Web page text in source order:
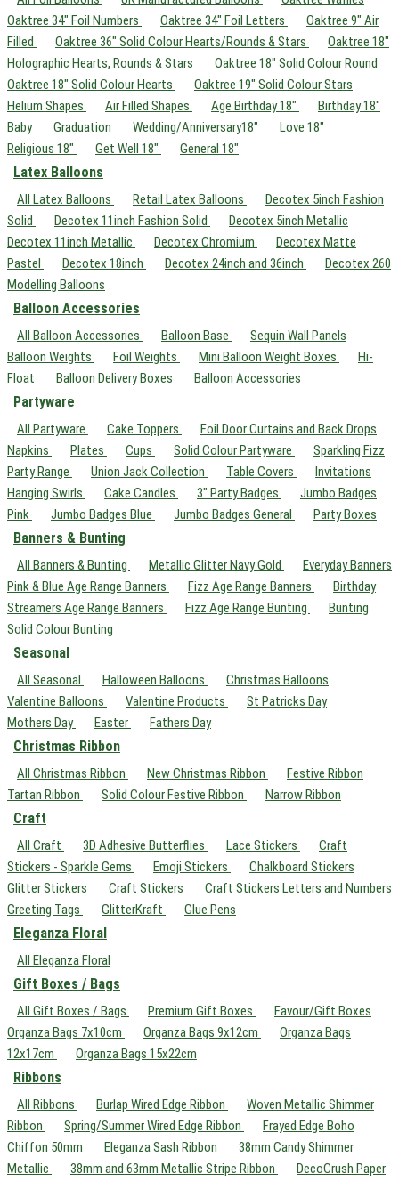
Oaktree 34" Foil Numbers
Oaktree 34" Foil Letters
Oaktree 9" Air
Filled
Oaktree 36" Solid Colour Hearts/Rounds & Stars
Oaktree 18"
Holographic Hearts, Rounds & Stars
Oaktree 18" Solid Colour Round
Oaktree 18" Solid Colour Hearts
Oaktree 19" Solid Colour Stars
Helium Shapes
Air Filled Shapes Age Birthday 18"
Birthday 18"
Baby
Graduation Wedding/Anniversary18"
Love 18"
Religious 18"
Get Well 18" General 18"
Latex Balloons
All Latex Balloons Retail Latex Balloons
Decotex 5inch Fashion
Solid
Decotex 11inch Fashion Solid
Decotex 5inch Metallic
Decotex 11inch Metallic
Decotex Chromium
Decotex Matte
Pastel
Decotex 18inch Decotex 24inch and 36inch
Decotex 260
Modelling Balloons
Balloon Accessories
All Balloon Accessories Balloon Base
Sequin Wall Panels
Balloon Weights
Foil Weights Mini Balloon Weight Boxes
Hi-
Float
Balloon Delivery Boxes Balloon Accessories
Partyware
All Partyware Cake Toppers
Foil Door Curtains and Back Drops
Napkins
Plates Cups Solid Colour Partyware
Sparkling Fizz
Party Range
Union Jack Collection Table Covers
Invitations
Hanging Swirls
Cake Candles 3" Party Badges
Jumbo Badges
Pink
Jumbo Badges Blue Jumbo Badges General Party Boxes
Banners & Bunting
All Banners & Bunting Metallic Glitter Navy Gold
Everyday Banners
Pink & Blue Age Range Banners
Fizz Age Range Banners
Birthday
Streamers Age Range Banners
Fizz Age Range Bunting
Bunting
Solid Colour Bunting
Seasonal
All Seasonal Halloween Balloons
Christmas Balloons
Valentine Balloons
Valentine Products
St Patricks Day
Mothers Day
Easter Fathers Day
Christmas Ribbon
All Christmas Ribbon New Christmas Ribbon
Festive Ribbon
Tartan Ribbon
Solid Colour Festive Ribbon Narrow Ribbon
Craft
All Craft 3D Adhesive Butterflies Lace Stickers
Craft
Stickers - Sparkle Gems
Emoji Stickers
Chalkboard Stickers
Glitter Stickers
Craft Stickers
Craft Stickers Letters and Numbers
Greeting Tags
GlitterKraft Glue Pens
Eleganza Floral
All Eleganza Floral
Gift Boxes / Bags
All Gift Boxes / Bags Premium Gift Boxes
Favour/Gift Boxes
Organza Bags 7x10cm
Organza Bags 9x12cm
Organza Bags
12x17cm
Organza Bags 15x22cm
Ribbons
All Ribbons Burlap Wired Edge Ribbon
Woven Metallic Shimmer
Ribbon
Spring/Summer Wired Edge Ribbon
Frayed Edge Boho
Chiffon 50mm
Eleganza Sash Ribbon
38mm Candy Shimmer
Metallic
38mm and 63mm Metallic Stripe Ribbon
DecoCrush Paper